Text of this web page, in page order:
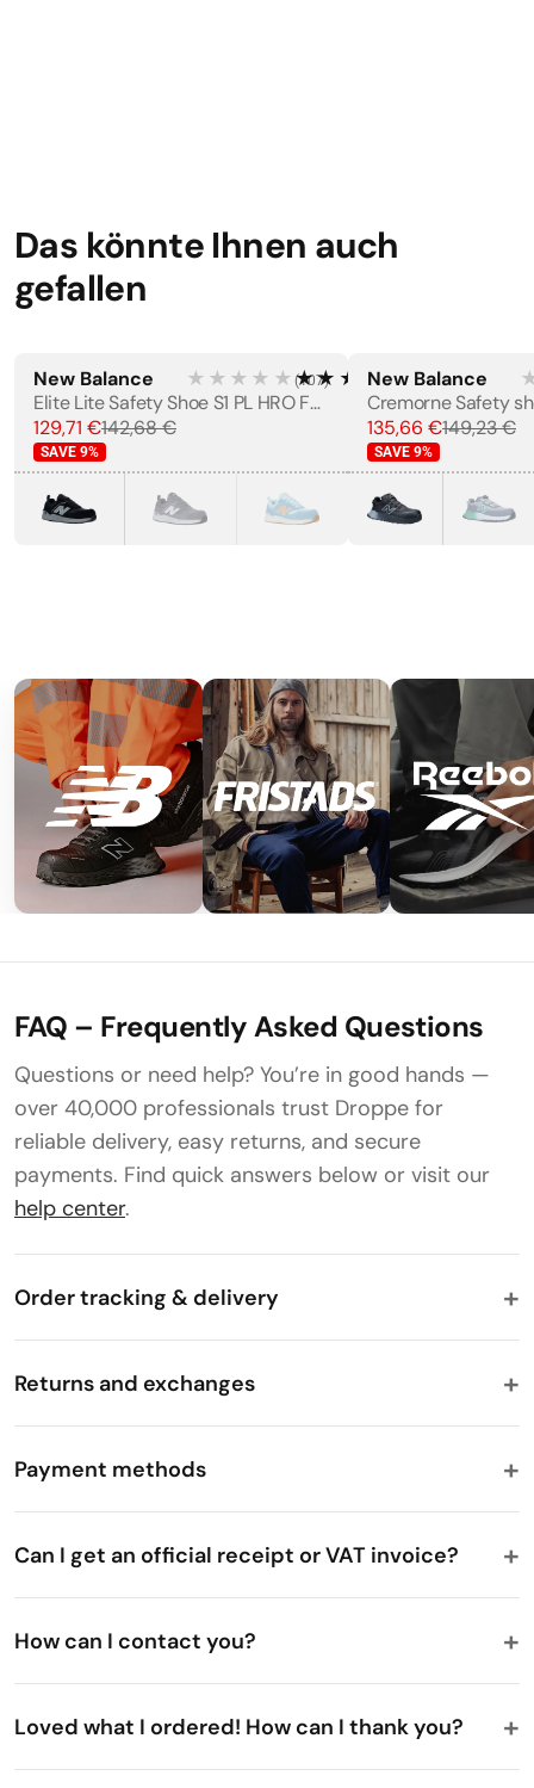
LABELS
CE Marking
Das könnte Ihnen auch
gefallen
WOMEN'S
New Balance ★★★★★★★★★★
(107)
Elite Lite Safety Shoe S1 PL HRO FO SC SR
SAVE 9%
142,68 €
129,71 €
MEN'S
New Balance
Cremorne Safety
SAVE 9%
149,23 €
135,66 €
FAQ – Frequently Asked Questions
Questions or need help? You’re in good hands —
over 40,000 professionals trust Droppe for
reliable delivery, easy returns, and secure
payments. Find quick answers below or visit our
help center.
Order tracking & delivery
Returns and exchanges
Payment methods
Can I get an official receipt or VAT invoice?
How can I contact you?
Loved what I ordered! How can I thank you?